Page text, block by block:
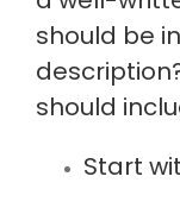
should be
should
Start